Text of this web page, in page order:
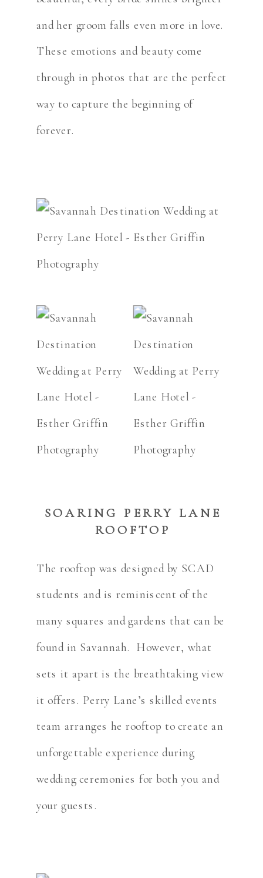
and her groom falls even more in love.
These emotions and beauty come
through in photos that are the perfect
way to capture the beginning of
forever.
SOARING PERRY LANE
ROOFTOP
The rooftop was designed by SCAD
students and is reminiscent of the
many squares and gardens that can be
found in Savannah. However, what
sets it apart is the breathtaking view
it offers. Perry Lane’s skilled events
team arranges he rooftop to create an
unforgettable experience during
wedding ceremonies for both you and
your guests.